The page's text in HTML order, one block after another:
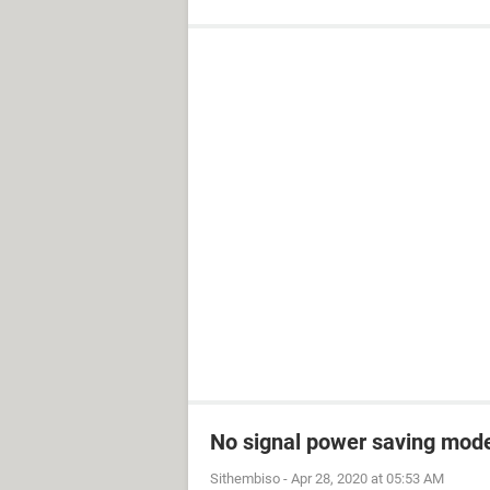
No signal power saving
Sithembiso - Apr 28, 2020 at 05:53 AM